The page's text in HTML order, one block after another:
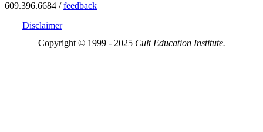
609.396.6684 /feedback
Disclaimer
Copyright © 1999 - 2025 Cult Education Institute.